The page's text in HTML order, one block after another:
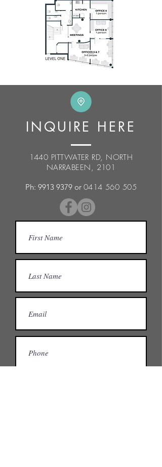
INQUIRE HERE
1440 PITTWATER RD, NORTH
NARRABEEN, 2101
Ph: 9913 9379or 0414 560 505